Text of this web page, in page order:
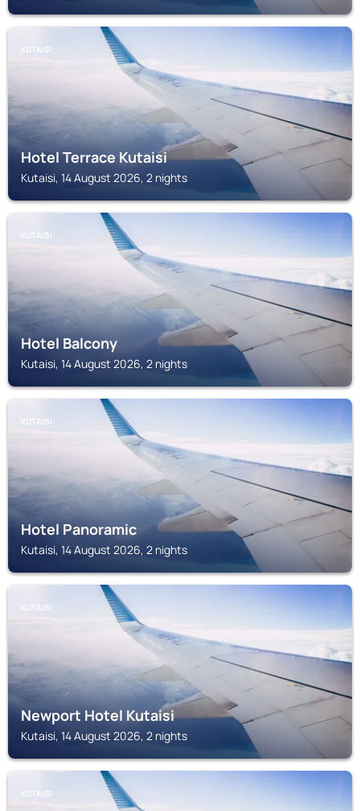
KUTAISI
Hotel Terrace Kutaisi
Kutaisi, 14 August 2026, 2 nights
KUTAISI
Hotel Balcony
Kutaisi, 14 August 2026, 2 nights
KUTAISI
Hotel Panoramic
Kutaisi, 14 August 2026, 2 nights
KUTAISI
Newport Hotel Kutaisi
Kutaisi, 14 August 2026, 2 nights
KUTAISI